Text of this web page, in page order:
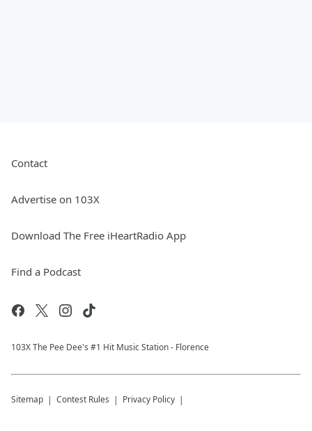
Contact
Advertise on 103X
Download The Free iHeartRadio App
Find a Podcast
103X The Pee Dee's #1 Hit Music Station - Florence
Sitemap Contest Rules Privacy Policy